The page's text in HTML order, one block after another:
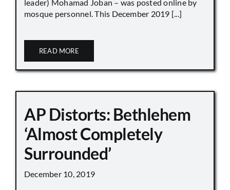
leader) Mohamad Joban – was posted online by
mosque personnel. This December 2019 [...]
READ MORE
AP Distorts: Bethlehem
‘Almost Completely
Surrounded’
December 10, 2019